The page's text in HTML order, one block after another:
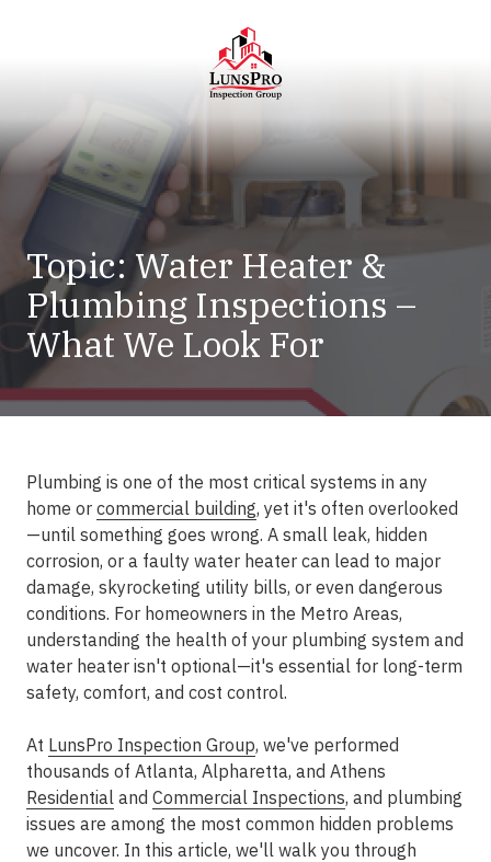
LunsPro
Varied
Topic: Water Heater &
Plumbing Inspections –
What We Look For
Plumbing is one of the most critical systems in any
home or commercial building, yet it's often overlooked
—until something goes wrong. A small leak, hidden
corrosion, or a faulty water heater can lead to major
damage, skyrocketing utility bills, or even dangerous
conditions. For homeowners in the Metro Areas,
understanding the health of your plumbing system and
water heater isn't optional—it's essential for long-term
safety, comfort, and cost control.
At LunsPro Inspection Group, we've performed
thousands of Atlanta, Alpharetta, and Athens
Residential and Commercial Inspections, and plumbing
issues are among the most common hidden problems
we uncover. In this article, we'll walk you through